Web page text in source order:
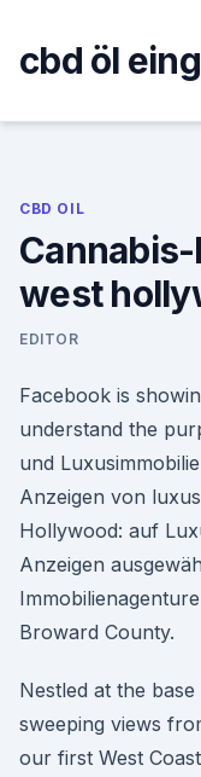
content
cbd öl
CBD OIL
west
EDITOR
Facebook is
understand the
und
Anzeigen von
Hollywood: auf
Anzeigen
Broward County.
Nestled at the
sweeping views
our first West